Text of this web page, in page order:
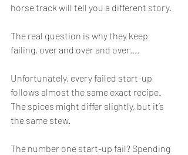
horse track will tell you a different story.
The real question is why they keep
failing, over and over and over….
Unfortunately, every failed start-up
follows almost the same exact recipe.
The spices might differ slightly, but it’s
the same stew.
The number one start-up fail? Spending